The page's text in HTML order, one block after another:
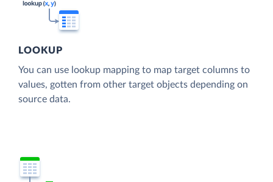
LOOKUP
You can use lookup mapping to map target columns to
values, gotten from other target objects depending on
source data.